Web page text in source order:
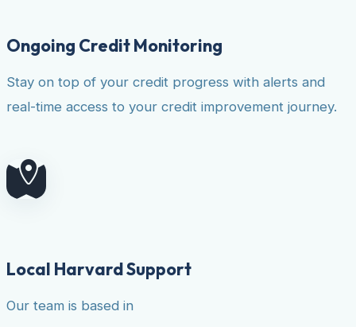
Ongoing Credit Monitoring
Stay on top of your credit progress with alerts and
real-time access to your credit improvement journey.
Local Harvard Support
Our team is based in